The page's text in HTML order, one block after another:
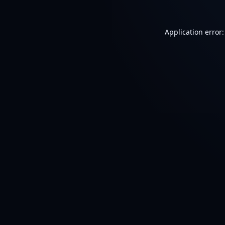
Application